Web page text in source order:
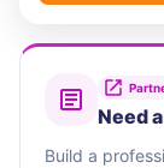
Need
Build a